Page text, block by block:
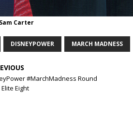
Carter
DISNEYPOWER MARCH MADNESS
#MarchMadness Round
Eight